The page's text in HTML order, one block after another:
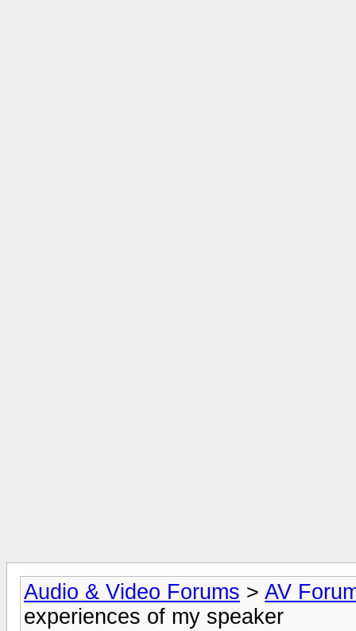
Audio & Video Forums > AV
experiences of my speaker